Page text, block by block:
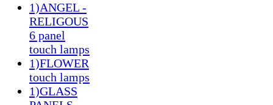
1)ANGEL -
RELIGOUS
6 panel
touch lamps
1)FLOWER
touch lamps
1)GLASS